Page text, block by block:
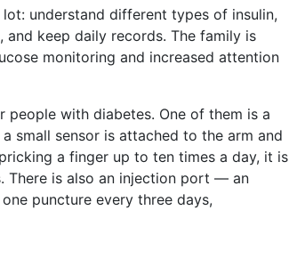
understand different types of insulin,
keep daily records. The family is
monitoring and increased attention
people with diabetes. One of them is a
small sensor is attached to the arm and
a finger up to ten times a day, it is
There is also an injection port — an
puncture every three days,